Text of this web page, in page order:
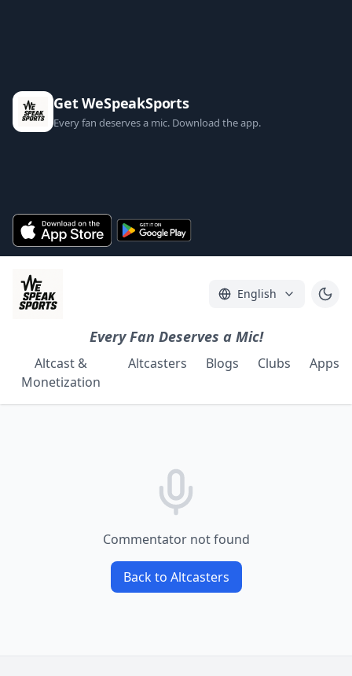
Get WeSpeakSports
Every fan deserves a mic. Download the app.
English
Every Fan Deserves a Mic!
Altcast &
Monetization
Altcasters Blogs Clubs Apps
Commentator not found
Back to Altcasters